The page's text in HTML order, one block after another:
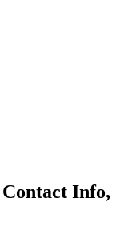
Info,